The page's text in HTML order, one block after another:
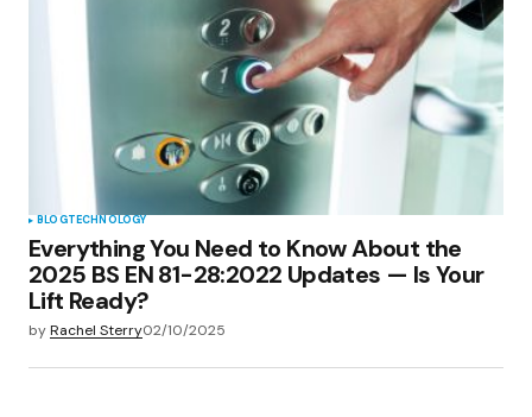
BLOGTECHNOLOGY
Everything You Need to Know About the
2025 BS EN 81-28:2022 Updates — Is Your
Lift Ready?
byRachel Sterry02/10/2025